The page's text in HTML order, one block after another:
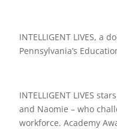
INTELLIGENT LIVES,
Pennsylvania’s
INTELLIGENT LIVES
and Naomie – who
workforce. Academy